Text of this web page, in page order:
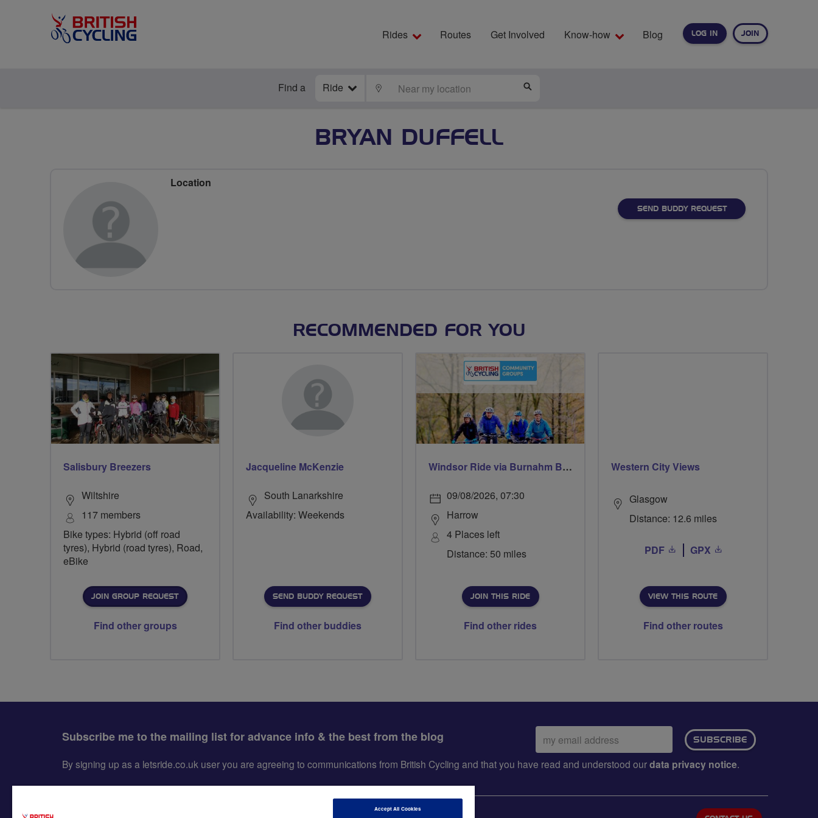
LOG IN JOIN
Rides Routes Get Involved Know-how Blog
Find a Ride LOCATE
BRYAN DUFFELL
Location
SEND BUDDY REQUEST
RECOMMENDED FOR YOU
Salisbury Breezers
Wiltshire
117 members
Bike types: Hybrid (off road
tyres), Hybrid (road tyres), Road,
eBike
JOIN GROUP REQUEST
Find other groups
Jacqueline McKenzie
South Lanarkshire
Availability: Weekends
SEND BUDDY REQUEST
Find other buddies
Windsor Ride via Burnahm Beeches led by Linda
09/08/2026, 07:30
Harrow
4 Places left
Distance: 50 miles
JOIN THIS RIDE
Find other rides
Western City Views
Glasgow
Distance: 12.6 miles
PDF GPX
VIEW THIS ROUTE
Find other routes
Subscribe me to the mailing list for advance info & the best from the blog
Email
address:
SUBSCRIBE
By signing up as a letsride.co.uk user you are agreeing to communications from British Cycling and that you have read and understood ourdata privacy notice.
Accept All Cookies